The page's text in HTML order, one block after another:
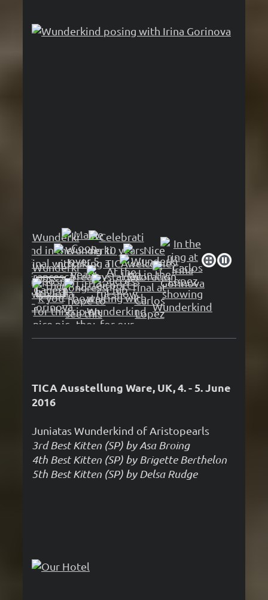
TICA Ausstellung Ware, UK, 4. - 5. June
2016
Juniatas Wunderkind of Aristopearls
3rd Best Kitten (SP) by Asa Broing
4th Best Kitten (SP) by Brigette Berthelon
5th Best Kitten (SP) by Delsa Rudge